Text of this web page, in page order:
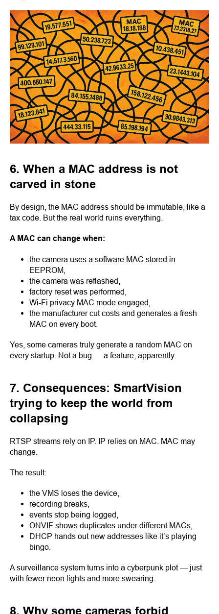
6. When a MAC address is not
carved in stone
By design, the MAC address should be immutable, like a
tax code. But the real world ruins everything.
A MAC can change when:
the camera uses a software MAC stored in
EEPROM,
the camera was reflashed,
factory reset was performed,
Wi-Fi privacy MAC mode engaged,
the manufacturer cut costs and generates a fresh
MAC on every boot.
Yes, some cameras truly generate a random MAC on
every startup. Not a bug — a feature, apparently.
7. Consequences: SmartVision
trying to keep the world from
collapsing
RTSP streams rely on IP. IP relies on MAC. MAC may
change.
The result:
the VMS loses the device,
recording breaks,
events stop being logged,
ONVIF shows duplicates under different MACs,
DHCP hands out new addresses like it’s playing
bingo.
A surveillance system turns into a cyberpunk plot — just
with fewer neon lights and more swearing.
8. Why some cameras forbid